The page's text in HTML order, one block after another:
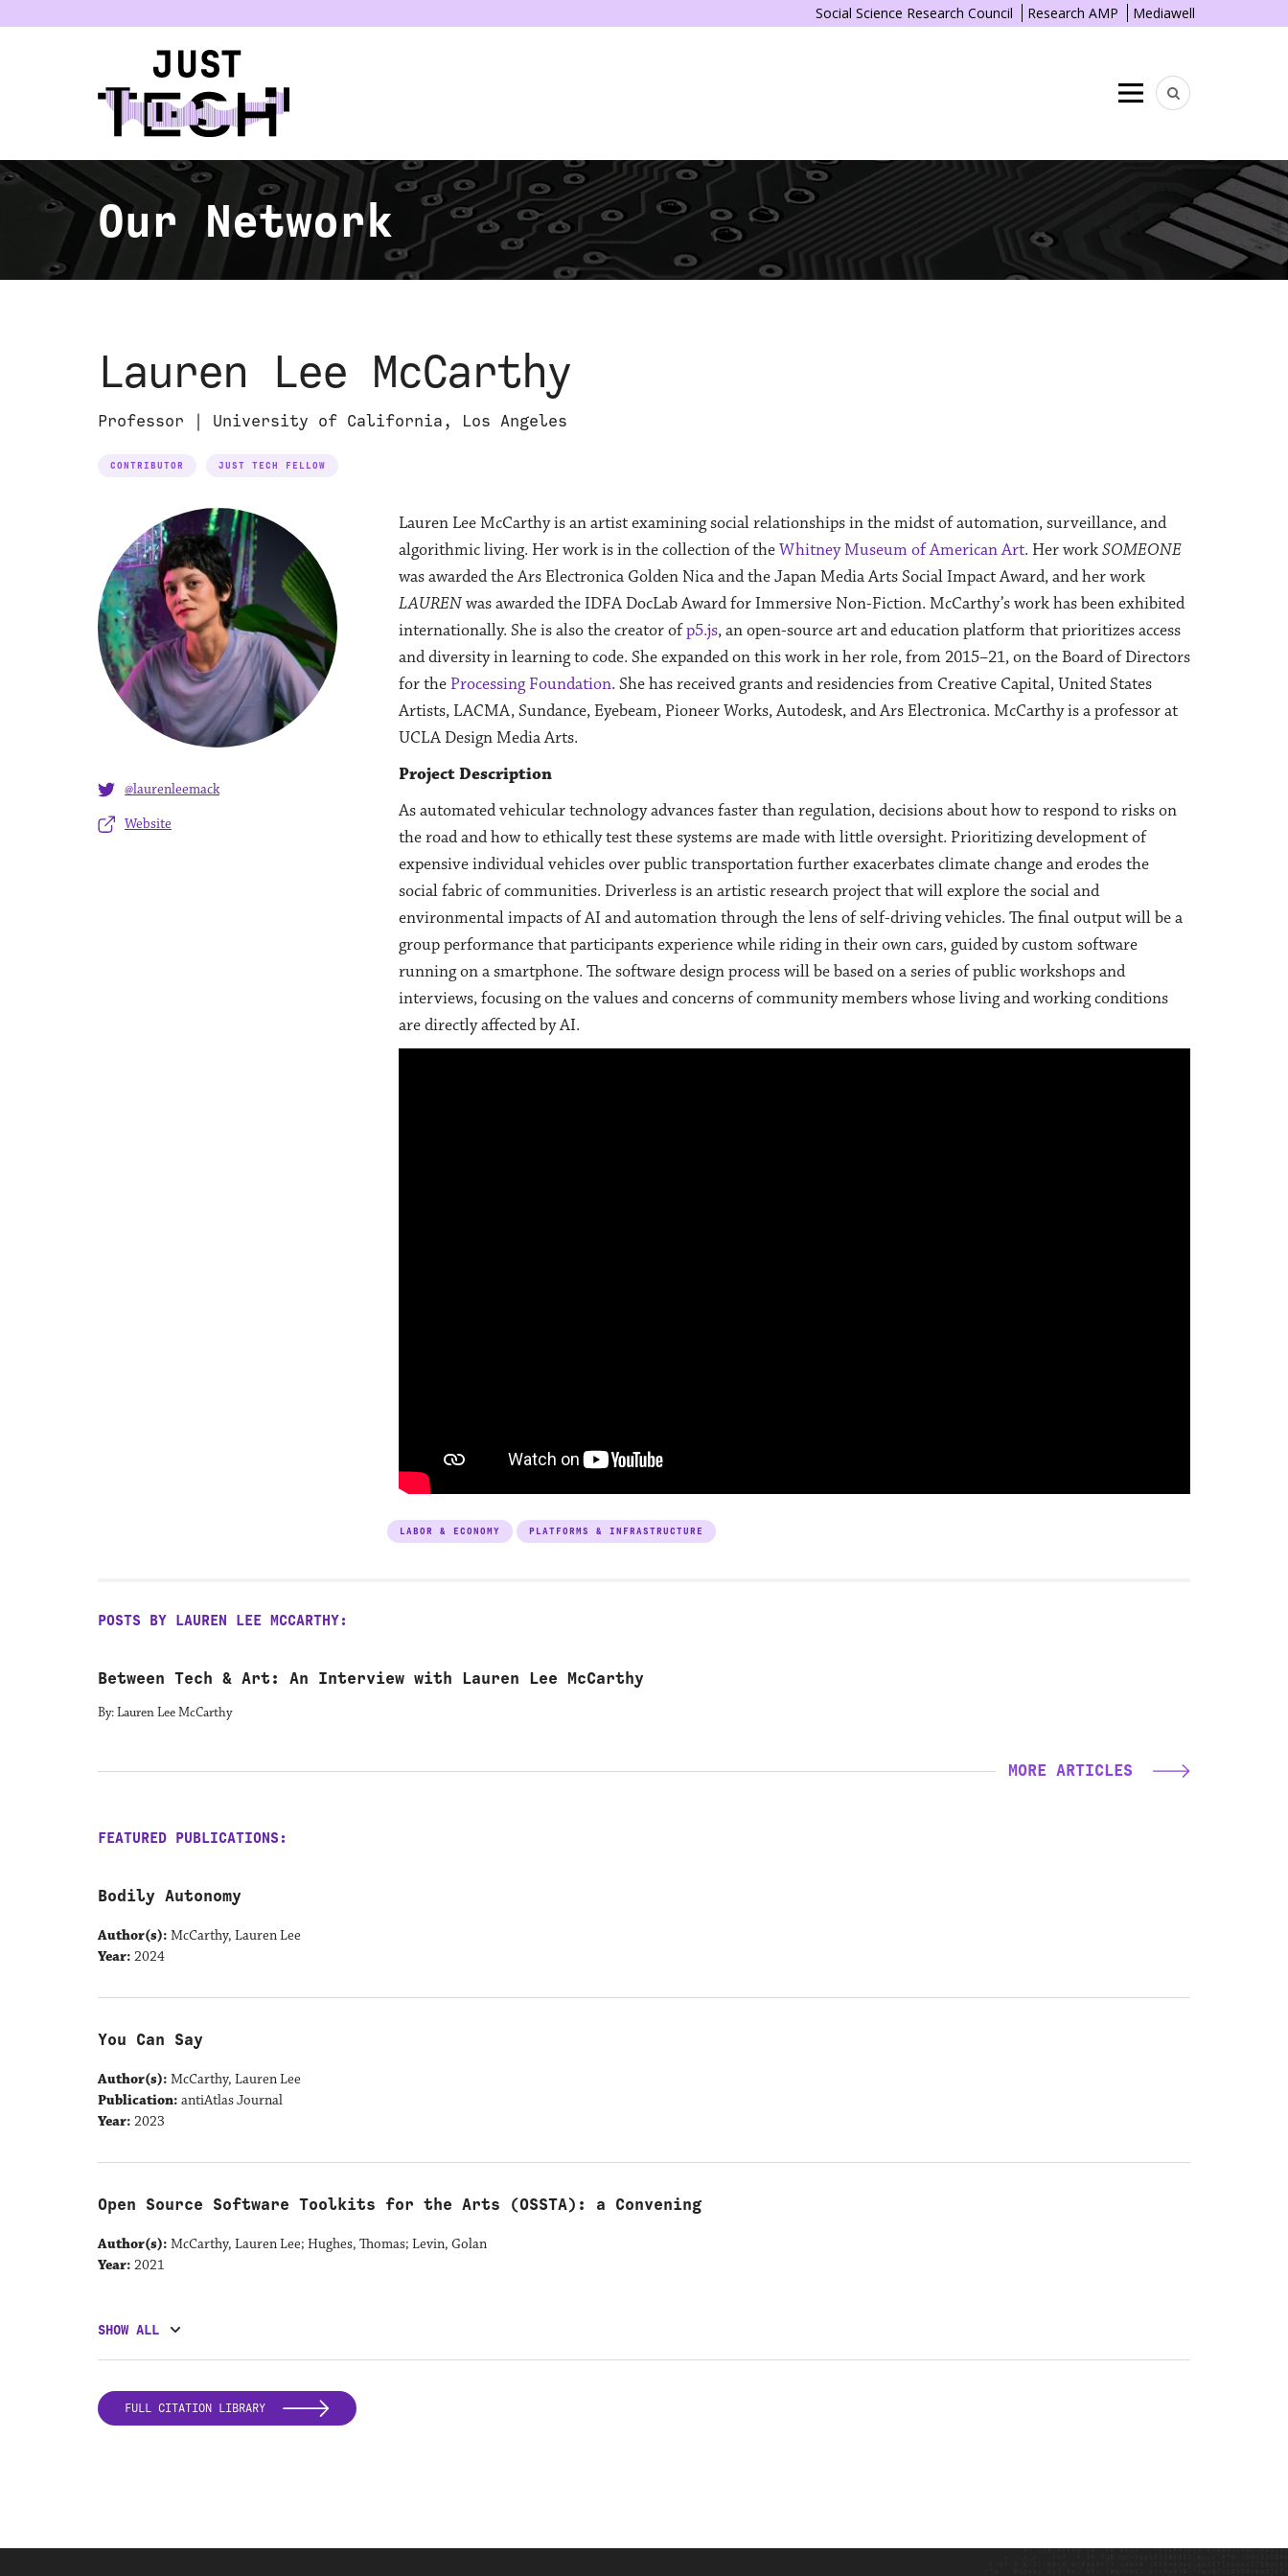
Social Science Research Council Research AMP Mediawell
Menu
Our Network
Lauren Lee McCarthy
Professor | University of California, Los Angeles
CONTRIBUTOR JUST TECH FELLOW
@laurenleemack
Website
Lauren Lee McCarthy is an artist examining social relationships in the midst of automation, surveillance, and
algorithmic living. Her work is in the collection of theWhitney Museum of American Art. Her workSOMEONE
was awarded the Ars Electronica Golden Nica and the Japan Media Arts Social Impact Award, and her work
LAURENwas awarded the IDFA DocLab Award for Immersive Non-Fiction. McCarthy’s work has been exhibited
internationally. She is also the creator ofp5.js, an open-source art and education platform that prioritizes access
and diversity in learning to code. She expanded on this work in her role, from 2015–21, on the Board of Directors
for the Processing Foundation. She has received grants and residencies from Creative Capital, United States
Artists, LACMA, Sundance, Eyebeam, Pioneer Works, Autodesk, and Ars Electronica. McCarthy is a professor at
UCLA Design Media Arts.
Project Description
As automated vehicular technology advances faster than regulation, decisions about how to respond to risks on
the road and how to ethically test these systems are made with little oversight. Prioritizing development of
expensive individual vehicles over public transportation further exacerbates climate change and erodes the
social fabric of communities. Driverless is an artistic research project that will explore the social and
environmental impacts of AI and automation through the lens of self-driving vehicles. The final output will be a
group performance that participants experience while riding in their own cars, guided by custom software
running on a smartphone. The software design process will be based on a series of public workshops and
interviews, focusing on the values and concerns of community members whose living and working conditions
are directly affected by AI.
LABOR & ECONOMY PLATFORMS & INFRASTRUCTURE
POSTS BY LAUREN LEE MCCARTHY:
Between Tech & Art: An Interview with Lauren Lee McCarthy
By: Lauren Lee McCarthy
MORE ARTICLES
FEATURED PUBLICATIONS:
Bodily Autonomy
Author(s): McCarthy, Lauren Lee
Year: 2024
You Can Say
Author(s): McCarthy, Lauren Lee
Publication: antiAtlas Journal
Year: 2023
Open Source Software Toolkits for the Arts (OSSTA): a Convening
Author(s): McCarthy, Lauren Lee; Hughes, Thomas; Levin, Golan
Year: 2021
SHOW ALL
FULL CITATION LIBRARY